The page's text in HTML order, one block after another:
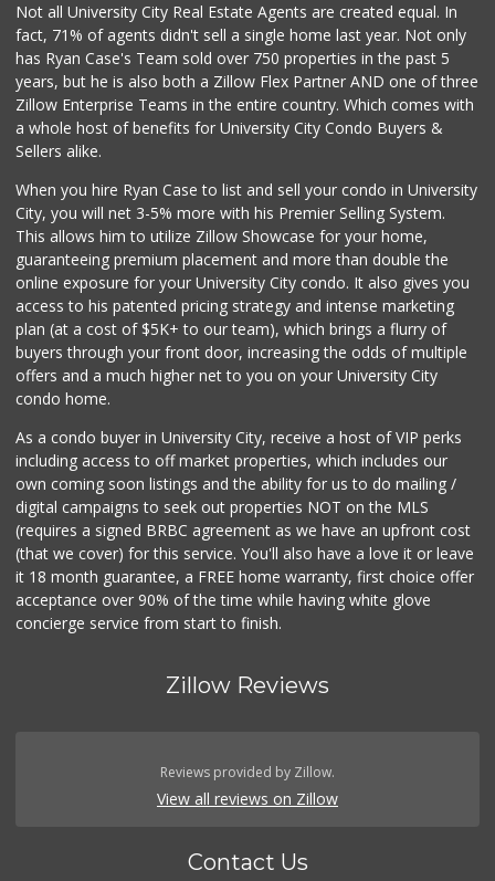
ALDI
(855) 955-2534
36 Reviews
Comstock Market
(619) 558-7239
Walmart
Miramar MCAS Comm...
(858) 307-4516
66 Reviews
Not all University City Real Estate Agents are created equal. In
fact, 71% of agents didn't sell a single home last year. Not only
has Ryan Case's Team sold over 750 properties in the past 5
years, but he is also both a Zillow Flex Partner AND one of three
Zillow Enterprise Teams in the entire country. Which comes with
a whole host of benefits for University City Condo Buyers &
Sellers alike.
When you hire Ryan Case to list and sell your condo in University
City, you will net 3-5% more with his Premier Selling System.
This allows him to utilize Zillow Showcase for your home,
guaranteeing premium placement and more than double the
online exposure for your University City condo. It also gives you
access to his patented pricing strategy and intense marketing
plan (at a cost of $5K+ to our team), which brings a flurry of
buyers through your front door, increasing the odds of multiple
offers and a much higher net to you on your University City
condo home.
As a condo buyer in University City, receive a host of VIP perks
including access to off market properties, which includes our
own coming soon listings and the ability for us to do mailing /
digital campaigns to seek out properties NOT on the MLS
(requires a signed BRBC agreement as we have an upfront cost
(that we cover) for this service. You'll also have a love it or leave
it 18 month guarantee, a FREE home warranty, first choice offer
acceptance over 90% of the time while having white glove
concierge service from start to finish.
Zillow Reviews
Reviews provided by Zillow.
View all reviews on Zillow
Contact Us